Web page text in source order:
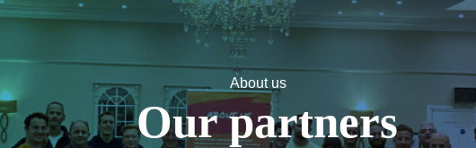
About us
Our partners